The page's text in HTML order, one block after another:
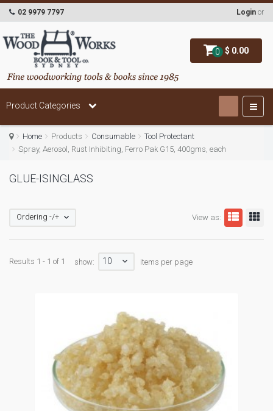
0 $ 0.00
02 9979 7797 Login or
Product Categories
Home Products Consumable
Tool Protectant
Spray, Aerosol, Rust Inhibiting, Ferro Pak G15, 400gms, each
GLUE-ISINGLASS
View as:
Ordering -/+
Results 1 - 1 of 1 show: 10 items per page